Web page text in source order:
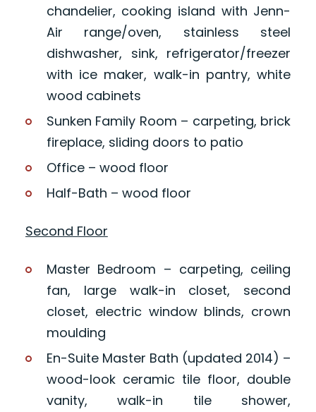
chandelier, cooking island with Jenn-
Air range/oven, stainless steel
dishwasher, sink, refrigerator/freezer
with ice maker, walk-in pantry, white
wood cabinets
Sunken Family Room – carpeting, brick
fireplace, sliding doors to patio
Office – wood floor
Half-Bath – wood floor
Second Floor
Master Bedroom – carpeting, ceiling
fan, large walk-in closet, second
closet, electric window blinds, crown
moulding
En-Suite Master Bath (updated 2014) –
wood-look ceramic tile floor, double
vanity, walk-in tile shower,